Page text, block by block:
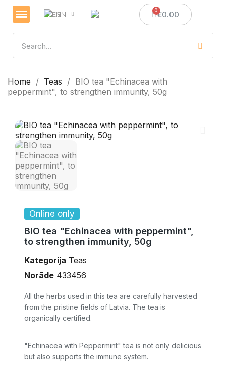
EN €0.00
Home Teas
BIO tea "Echinacea with
peppermint", to strengthen immunity, 50g
Online only
BIO tea "Echinacea with peppermint",
to strengthen immunity, 50g
Kategorija Teas
Norāde 433456
All the herbs used in this tea are carefully harvested
from the pristine fields of Latvia. The tea is
organically certified.
"Echinacea with Peppermint" tea is not only delicious
but also supports the immune system.